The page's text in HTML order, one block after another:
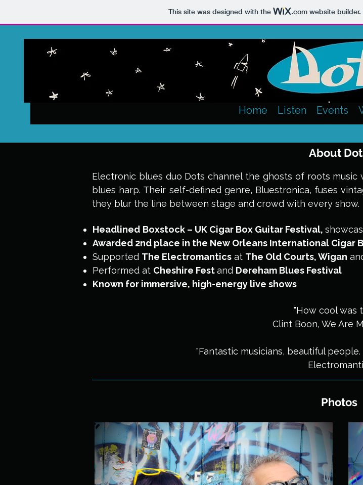
This site was designed with the .comwebsite builder.
Home Listen Events
Electronic blues duo Dots channel the ghosts of roots
blues harp. Their self-defined genre, Bluestronica, fuses
they blur the line between stage and crowd with every show.
About
Headlined Boxstock – UK Cigar Box Guitar Festival,
Awarded 2nd place in the New Orleans International Cigar
Supported The Electromantics at The Old Courts, Wigan
Performed at Cheshire Festand Dereham Blues Festival
Known for immersive, high-energy live shows
"How cool was
Clint Boon, We Are
"Fantastic musicians, beautiful
Photos